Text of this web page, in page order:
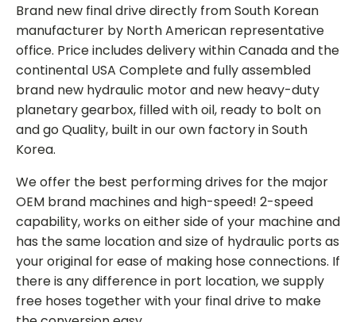
Brand new final drive directly from South Korean
manufacturer by North American representative
office. Price includes delivery within Canada and the
continental USA Complete and fully assembled
brand new hydraulic motor and new heavy-duty
planetary gearbox, filled with oil, ready to bolt on
and go Quality, built in our own factory in South
Korea.
We offer the best performing drives for the major
OEM brand machines and high-speed! 2-speed
capability, works on either side of your machine and
has the same location and size of hydraulic ports as
your original for ease of making hose connections. If
there is any difference in port location, we supply
free hoses together with your final drive to make